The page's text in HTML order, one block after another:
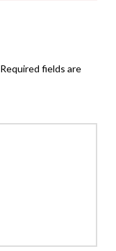
Required fields are